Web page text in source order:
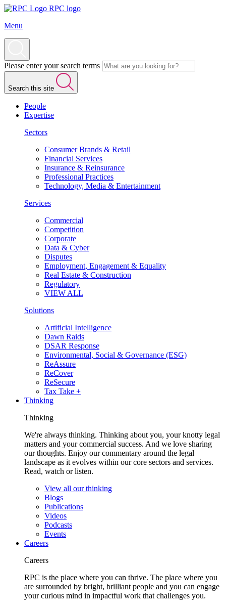
RPC logo
Menu
Please enter your search terms
Search this site
People
Expertise
Sectors
Consumer Brands & Retail
Financial Services
Insurance & Reinsurance
Professional Practices
Technology, Media & Entertainment
Services
Commercial
Competition
Corporate
Data & Cyber
Disputes
Employment, Engagement & Equality
Real Estate & Construction
Regulatory
VIEW ALL
Solutions
Artificial Intelligence
Dawn Raids
DSAR Response
Environmental, Social & Governance (ESG)
ReAssure
ReCover
ReSecure
Tax Take +
Thinking
Thinking
We're always thinking. Thinking about you, your knotty legal
matters and your commercial success. And we love sharing
our thoughts. Enjoy our commentary around the legal
landscape as it evolves within our core sectors and services.
Read, watch or listen.
View all our thinking
Blogs
Publications
Videos
Podcasts
Events
Careers
Careers
RPC is the place where you can thrive. The place where you
are surrounded by bright, brilliant people and you can engage
your curious mind in impactful work that challenges you.